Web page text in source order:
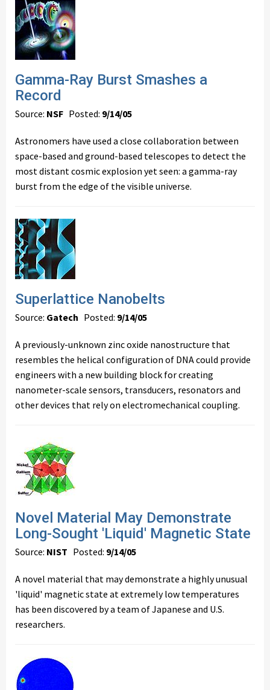
Gamma-Ray Burst Smashes a
Record
Source: NSF Posted: 9/14/05
Astronomers have used a close collaboration between
space-based and ground-based telescopes to detect the
most distant cosmic explosion yet seen: a gamma-ray
burst from the edge of the visible universe.
Superlattice Nanobelts
Source: Gatech Posted: 9/14/05
A previously-unknown zinc oxide nanostructure that
resembles the helical configuration of DNA could provide
engineers with a new building block for creating
nanometer-scale sensors, transducers, resonators and
other devices that rely on electromechanical coupling.
Novel Material May Demonstrate
Long-Sought 'Liquid' Magnetic State
Source: NIST Posted: 9/14/05
A novel material that may demonstrate a highly unusual
'liquid' magnetic state at extremely low temperatures
has been discovered by a team of Japanese and U.S.
researchers.